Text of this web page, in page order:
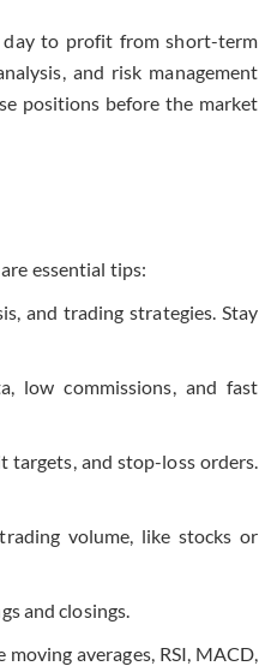
day to profit from short-term
and risk management
positions before the market
essential tips:
and trading strategies. Stay
low commissions, and fast
targets, and stop-loss orders.
volume, like stocks or
and closings.
averages, RSI, MACD,